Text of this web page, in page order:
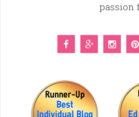
passion